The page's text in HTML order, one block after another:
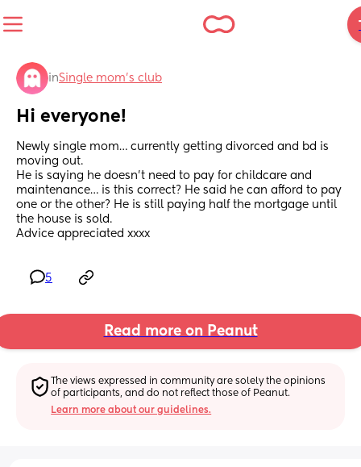
inSingle mom’s club
Hi everyone!
Newly single mom… currently getting divorced and bd is
moving out.
He is saying he doesn’t need to pay for childcare and
maintenance… is this correct? He said he can afford to pay
one or the other? He is still paying half the mortgage until
the house is sold.
Advice appreciated xxxx
5
Read more on Peanut
The views expressed in community are solely the opinions
of participants, and do not reflect those of Peanut.
Learn more about our guidelines.